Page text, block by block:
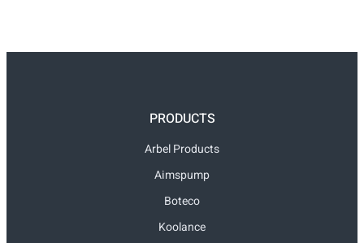
PRODUCTS
Arbel Products
Aimspump
Boteco
Koolance